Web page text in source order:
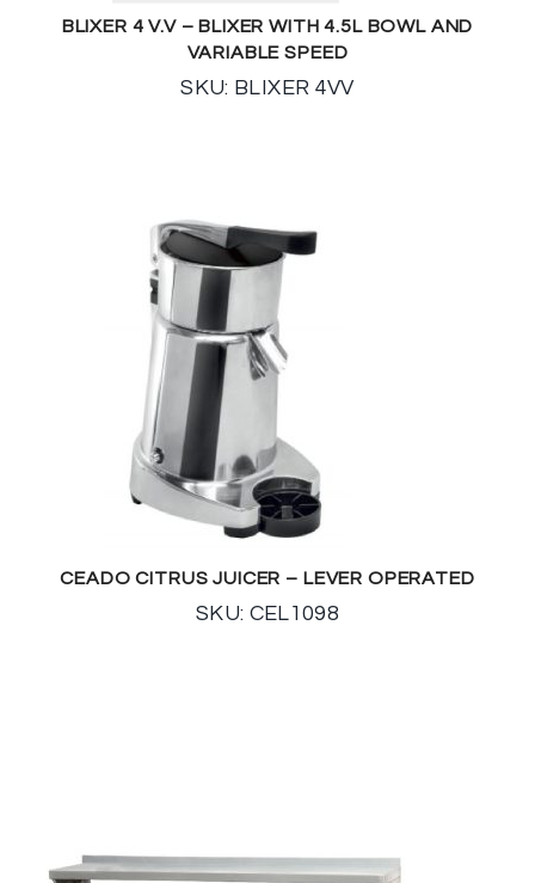
BLIXER 4 V.V – BLIXER WITH 4.5L BOWL AND
VARIABLE SPEED
SKU: BLIXER 4VV
CEADO CITRUS JUICER – LEVER OPERATED
SKU: CEL1098